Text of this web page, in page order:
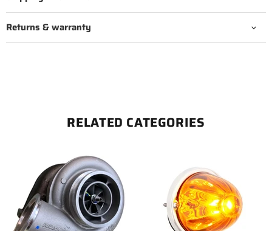
Returns & warranty
RELATED CATEGORIES